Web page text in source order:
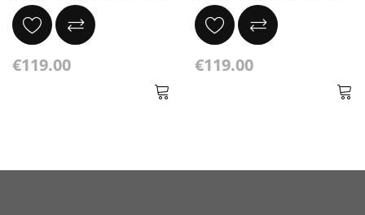
€119.00 €119.00